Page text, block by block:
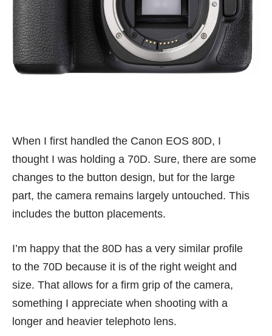
When I first handled the Canon EOS 80D, I
thought I was holding a 70D. Sure, there are some
changes to the button design, but for the large
part, the camera remains largely untouched. This
includes the button placements.
I’m happy that the 80D has a very similar profile
to the 70D because it is of the right weight and
size. That allows for a firm grip of the camera,
something I appreciate when shooting with a
longer and heavier telephoto lens.